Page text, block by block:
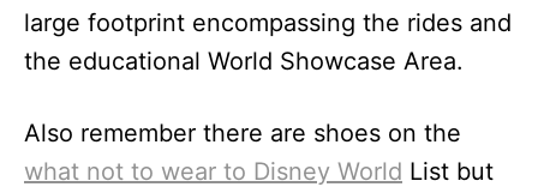
large footprint encompassing the rides and
the educational World Showcase Area.
Also remember there are shoes on the
what not to wear to Disney World List but